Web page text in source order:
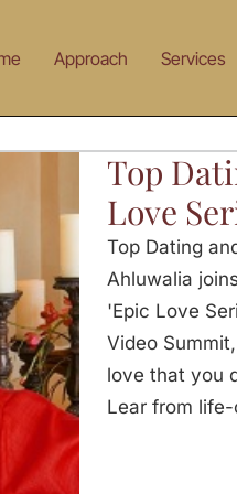
Approach Services
Top
Love
Top Dating
Ahluwalia
'Epic Love
Video
love that you
Lear from